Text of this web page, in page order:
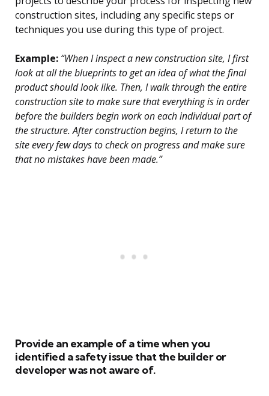
construction sites, including any specific steps or
techniques you use during this type of project.
Example: “When I inspect a new construction site, I first
look at all the blueprints to get an idea of what the final
product should look like. Then, I walk through the entire
construction site to make sure that everything is in order
before the builders begin work on each individual part of
the structure. After construction begins, I return to the
site every few days to check on progress and make sure
that no mistakes have been made.”
Provide an example of a time when you
identified a safety issue that the builder or
developer was not aware of.